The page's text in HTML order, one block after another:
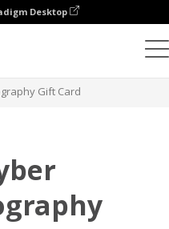
Desktop
Gift Card